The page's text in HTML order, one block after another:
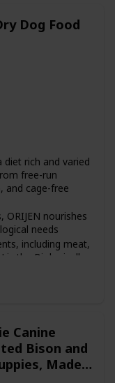
a thickener in our
(or poultry)
Freedom
Dog Food, Hearty
Dog Food
diet rich and varied
free-run
and cage-free
ORIJEN nourishes
needs
including meat,
is the Biologically
nourishing form
Canine
Bison and
Made